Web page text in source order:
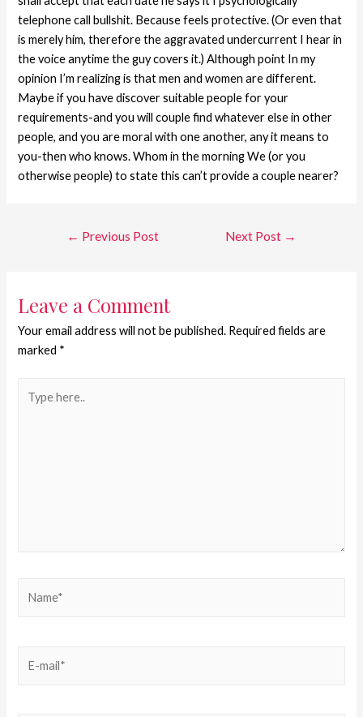
telephone call bullshit. Because feels protective. (Or even that
is merely him, therefore the aggravated undercurrent I hear in
the voice anytime the guy covers it.) Although point In my
opinion I’m realizing is that men and women are different.
Maybe if you have discover suitable people for your
requirements-and you will couple find whatever else in other
people, and you are moral with one another, any it means to
you-then who knows. Whom in the morning We (or you
otherwise people) to state this can’t provide a couple nearer?
← Previous Post Next Post →
Leave a Comment
Your email address will not be published. Required fields are
marked *